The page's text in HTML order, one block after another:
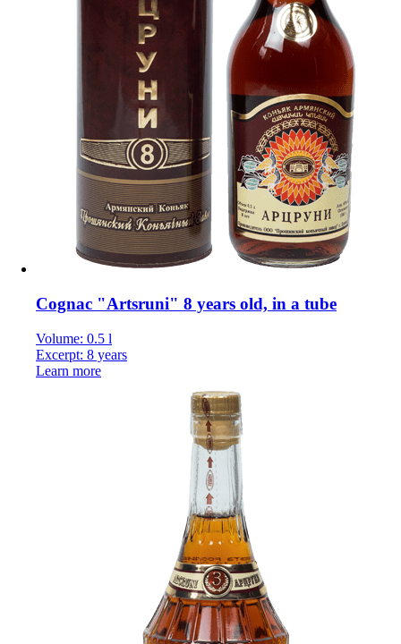
Cognac "Artsruni" 8 years old, in a tube
Volume: 0.5 l
Excerpt: 8 years
Learn more